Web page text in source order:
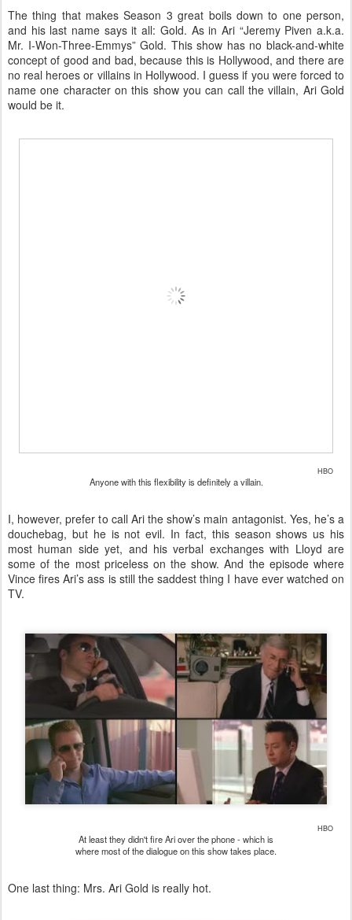
The thing that makes Season 3 great boils down to one person,
and his last name says it all: Gold. As in Ari “Jeremy Piven a.k.a.
Mr. I-Won-Three-Emmys” Gold. This show has no black-and-white
concept of good and bad, because this is Hollywood, and there are
no real heroes or villains in Hollywood. I guess if you were forced to
name one character on this show you can call the villain, Ari Gold
would be it.
HBO
Anyone with this flexibility is definitely a villain.
I, however, prefer to call Ari the show’s main antagonist. Yes, he’s a
douchebag, but he is not evil. In fact, this season shows us his
most human side yet, and his verbal exchanges with Lloyd are
some of the most priceless on the show. And the episode where
Vince fires Ari’s ass is still the saddest thing I have ever watched on
TV.
HBO
At least they didn't fire Ari over the phone - which is
where most of the dialogue on this show takes place.
One last thing: Mrs. Ari Gold is really hot.